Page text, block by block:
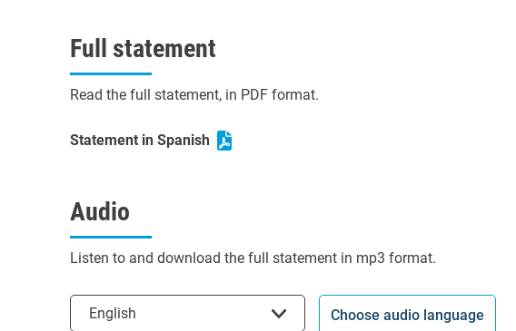
Full statement
Read the full statement, in PDF format.
Statement in Spanish
Audio
Listen to and download the full statement in mp3 format.
Select the language
English Choose audio language